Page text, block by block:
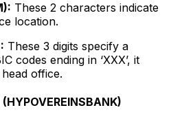
These 2 characters indicate
location.
These 3 digits specify a
codes ending in ‘XXX’, it
office.